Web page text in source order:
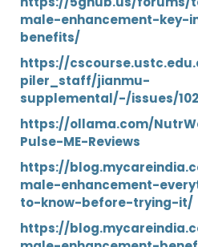
male-enhancement-key-
benefits/
https://
piler_staff/jianmu-
supplemental/-/issues/
https://ollama.com/
Pulse-ME-Reviews
https://
male-enhancement-
to-know-before-trying-it/
https://